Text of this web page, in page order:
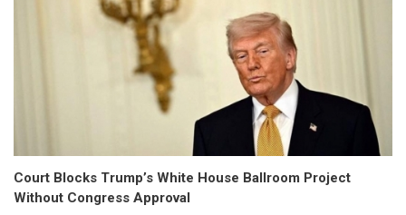
Court Blocks Trump’s White House Ballroom Project
Without Congress Approval